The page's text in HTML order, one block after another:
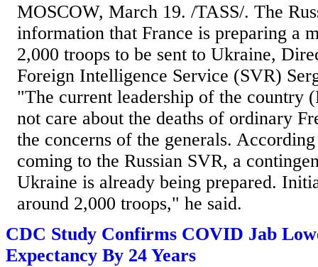
MOSCOW, March 19. /TASS/. The
information that France is preparing a
2,000 troops to be sent to Ukraine,
Foreign Intelligence Service (SVR)
"The current leadership of the country
not care about the deaths of ordinary
the concerns of the generals.
coming to the Russian SVR, a
Ukraine is already being prepared.
around 2,000 troops," he said.
CDC Study Confirms COVID Jab
Expectancy By 24 Years